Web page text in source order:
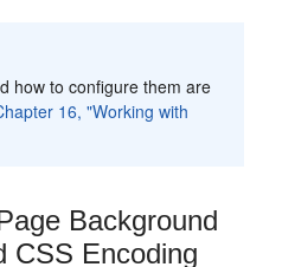
how to configure them are
16, "Working with
Background
CSS Encoding